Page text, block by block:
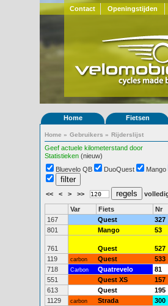
Contact Openingstijden
Home Fietsen
Home » Gebruikers » Rijderslijst
Geef actuele kilometerstand door
Statistieken (nieuw)
Bluevelo QB
DuoQuest Mango
<< < > >>
Var Fiets Nr
167
Quest 327
801
Mango 53
761 Quest 527
119
carbon Quest 533
718
Carbon Quatrevelo 81
551
Quest XS 157
613
Quest 195
1129
carbon Strada 300